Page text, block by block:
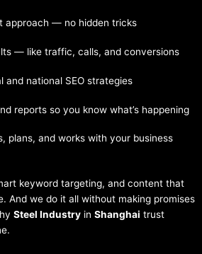
approach — no hidden tricks
— like traffic, calls, and conversions
and national SEO strategies
reports so you know what’s happening
plans, and works with your business
keyword targeting, and content that
And we do it all without making promises
Steel Industry in Shanghai trust